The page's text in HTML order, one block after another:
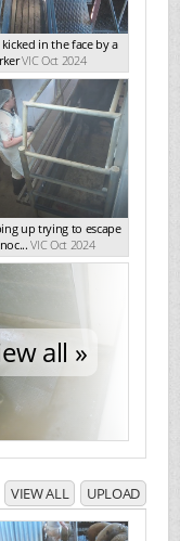
in the face by a
VIC Oct 2024
up trying to escape
VIC Oct 2024
all »
VIEW ALL UPLOAD